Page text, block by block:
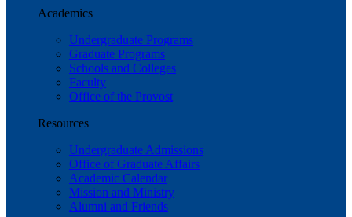
Academics
Undergraduate Programs
Graduate Programs
Schools and Colleges
Faculty
Office of the Provost
Resources
Undergraduate Admissions
Office of Graduate Affairs
Academic Calendar
Mission and Ministry
Alumni and Friends